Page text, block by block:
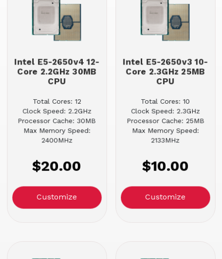
Intel E5-2650v4 12-
Core 2.2GHz 30MB
CPU
Total Cores: 12
Clock Speed: 2.2GHz
Processor Cache: 30MB
Max Memory Speed:
2400MHz
$20.00
Customize
Intel E5-2650v3 10-
Core 2.3GHz 25MB
CPU
Total Cores: 10
Clock Speed: 2.3GHz
Processor Cache: 25MB
Max Memory Speed:
2133MHz
$10.00
Customize